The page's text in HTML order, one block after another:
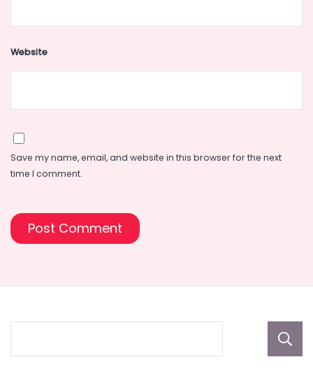
Website
Save my name, email, and website in this browser for the next
time I comment.